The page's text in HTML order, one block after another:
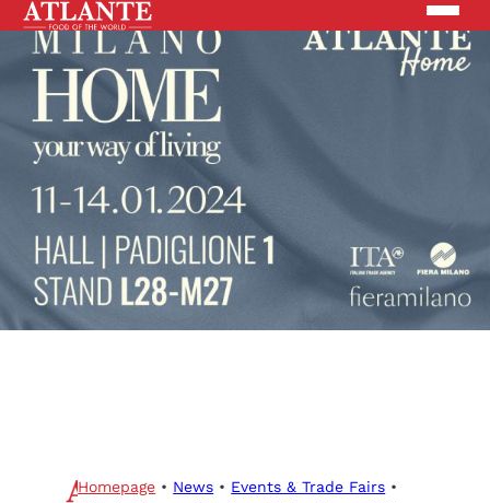
Products
Brands
Solutions
THE METHOD
Homepage • News • Events & Trade Fairs •